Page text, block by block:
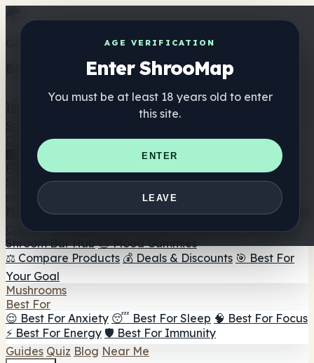
AGE VERIFICATION
Enter ShrooMap
You must be at least 18 years old to enter
this site.
ENTER
LEAVE
Get the ShrooMap app
Better than mobile web — one tap away
Directory
🏢 Maker Directory
📍 Headshop Finder
🔮 Smartshop
Finder 🛒 Online Headshops
Supplements
🍬 Mushroom Gummies
💊 Mushroom Capsules
Mushroom Tinctures 🫙 Mushroom Powders ☕ Mushroom
Coffee 🍫 Mushroom Chocolate 💨 Mushroom Vapes 🍫
Shroom Bar Hub 😌 Mood Gummies
⚖️ Compare Products 💰 Deals & Discounts 🎯 Best For
Your Goal
Mushrooms
Best For
😌 Best For Anxiety 😴 Best For Sleep 🧠 Best For Focus
⚡ Best For Energy 🛡️ Best For Immunity
Guides Quiz Blog Near Me